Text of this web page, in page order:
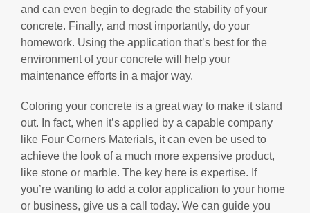
and can even begin to degrade the stability of your
concrete. Finally, and most importantly, do your
homework. Using the application that’s best for the
environment of your concrete will help your
maintenance efforts in a major way.
Coloring your concrete is a great way to make it stand
out. In fact, when it’s applied by a capable company
like Four Corners Materials, it can even be used to
achieve the look of a much more expensive product,
like stone or marble. The key here is expertise. If
you’re wanting to add a color application to your home
or business, give us a call today. We can guide you